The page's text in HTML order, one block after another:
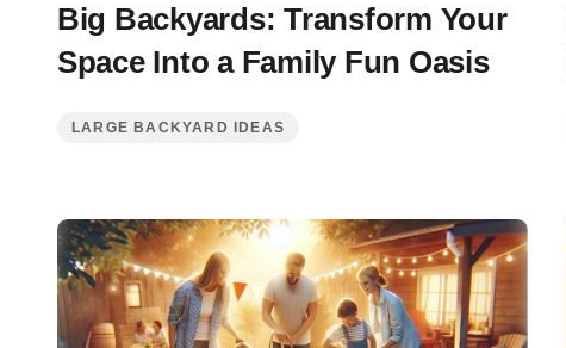
Big Backyards: Transform Your
Space Into a Family Fun Oasis
LARGE BACKYARD IDEAS